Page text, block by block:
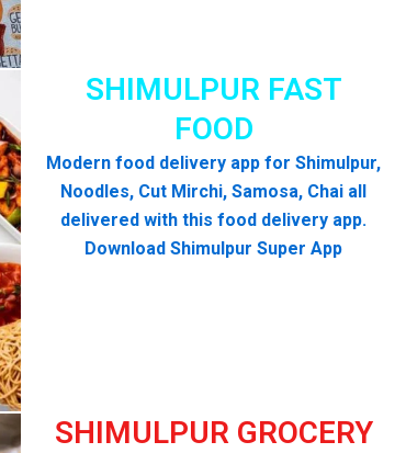
SHIMULPUR FAST
FOOD
Modern food delivery app for Shimulpur,
Noodles, Cut Mirchi, Samosa, Chai all
delivered with this food delivery app.
Download Shimulpur Super App
SHIMULPUR GROCERY